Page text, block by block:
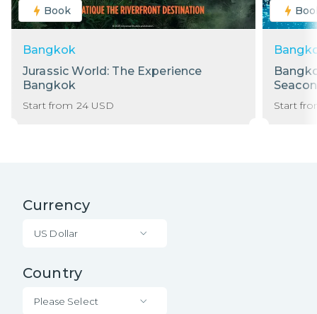
Book
Bangkok
Jurassic World: The Experience
Bangkok
Start from 24 USD Start
Currency
US Dollar
Country
Please Select